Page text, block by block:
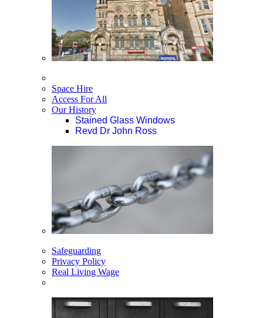
Space Hire
Access For All
Our History
Stained Glass Windows
Revd Dr John Ross
Safeguarding
Privacy Policy
Real Living Wage